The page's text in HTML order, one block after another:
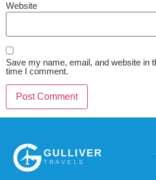
Website
Save my name, email, and website in
time I comment.
GULLIVER
TRAVELS